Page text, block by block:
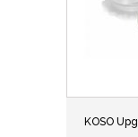
KOSO